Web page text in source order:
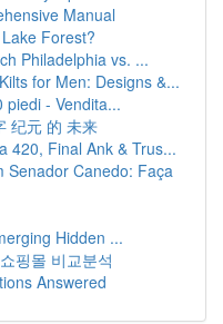
Manual
Forest?
Philadelphia vs. ...
for Men: Designs &...
- Vendita...
纪元 的 未来
420, Final Ank & Trus...
Senador Canedo: Faça
Hidden ...
핑몰 비교분석
Answered